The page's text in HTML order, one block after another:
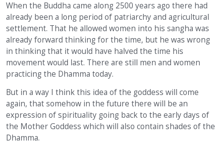
When the Buddha came along 2500 years ago there had
already been a long period of patriarchy and agricultural
settlement. That he allowed women into his sangha was
already forward thinking for the time, but he was wrong
in thinking that it would have halved the time his
movement would last. There are still men and women
practicing the Dhamma today.
But in a way I think this idea of the goddess will come
again, that somehow in the future there will be an
expression of spirituality going back to the early days of
the Mother Goddess which will also contain shades of the
Dhamma.